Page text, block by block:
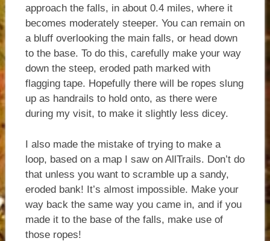
approach the falls, in about 0.4 miles, where it
becomes moderately steeper. You can remain on
a bluff overlooking the main falls, or head down
to the base. To do this, carefully make your way
down the steep, eroded path marked with
flagging tape. Hopefully there will be ropes slung
up as handrails to hold onto, as there were
during my visit, to make it slightly less dicey.
I also made the mistake of trying to make a
loop, based on a map I saw on AllTrails. Don’t do
that unless you want to scramble up a sandy,
eroded bank! It’s almost impossible. Make your
way back the same way you came in, and if you
made it to the base of the falls, make use of
those ropes!